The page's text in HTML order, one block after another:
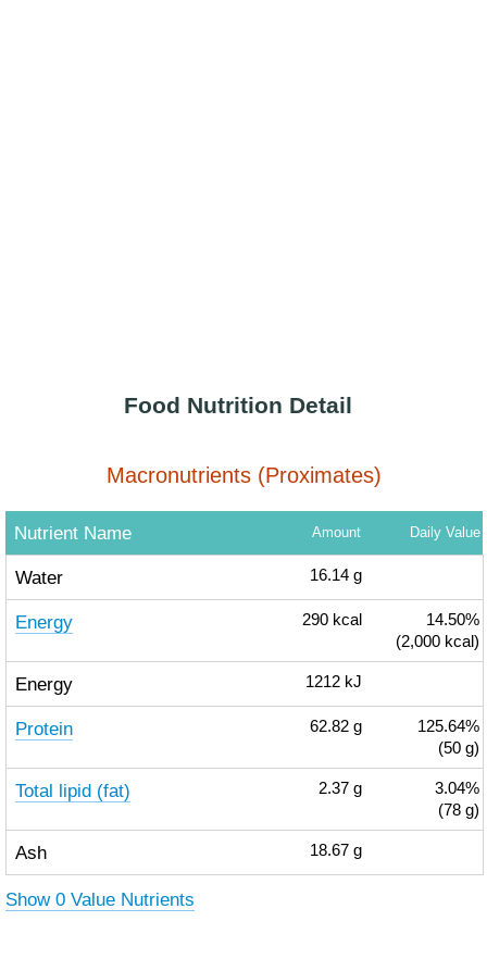
Food Nutrition Detail
Macronutrients (Proximates)
Nutrient Name Amount Daily Value
Water 16.14 g
Energy 290 kcal
14.50%
(2,000 kcal)
Energy 1212 kJ
Protein 62.82 g
125.64%
(50 g)
Total lipid (fat) 2.37 g
3.04%
(78 g)
Ash 18.67 g
Show 0 Value Nutrients